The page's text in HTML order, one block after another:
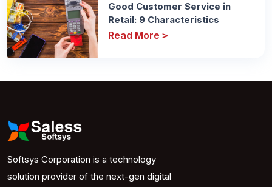
Good Customer Service in
Retail: 9 Characteristics
Read More >
Softsys Corporation is a technology
solution provider of the next-gen digital